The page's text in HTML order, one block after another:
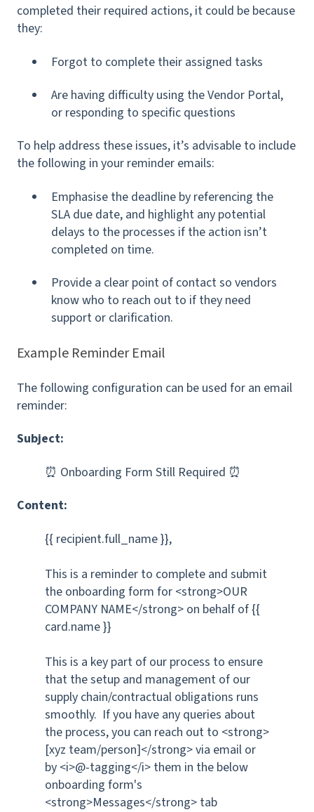
completed their required actions, it could be because
they:
Forgot to complete their assigned tasks
Are having difficulty using the Vendor Portal,
or responding to specific questions
To help address these issues, it’s advisable to include
the following in your reminder emails:
Emphasise the deadline by referencing the
SLA due date, and highlight any potential
delays to the processes if the action isn’t
completed on time.
Provide a clear point of contact so vendors
know who to reach out to if they need
support or clarification.
Example Reminder Email
The following configuration can be used for an email
reminder:
Subject:
⏰ Onboarding Form Still Required ⏰
Content:
{{ recipient.full_name }},
This is a reminder to complete and submit
the onboarding form for <strong>OUR
COMPANY NAME</strong> on behalf of {{
card.name }}
This is a key part of our process to ensure
that the setup and management of our
supply chain/contractual obligations runs
smoothly. If you have any queries about
the process, you can reach out to <strong>
[xyz team/person]</strong> via email or
by <i>@-tagging</i> them in the below
onboarding form's
<strong>Messages</strong> tab